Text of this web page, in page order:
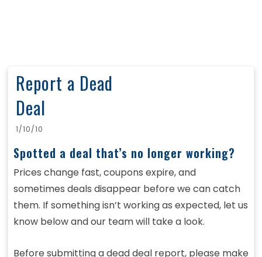
Report a Dead
Deal
1/10/10
Spotted a deal that’s no longer working?
Prices change fast, coupons expire, and
sometimes deals disappear before we can catch
them. If something isn’t working as expected, let us
know below and our team will take a look.
Before submitting a dead deal report, please make